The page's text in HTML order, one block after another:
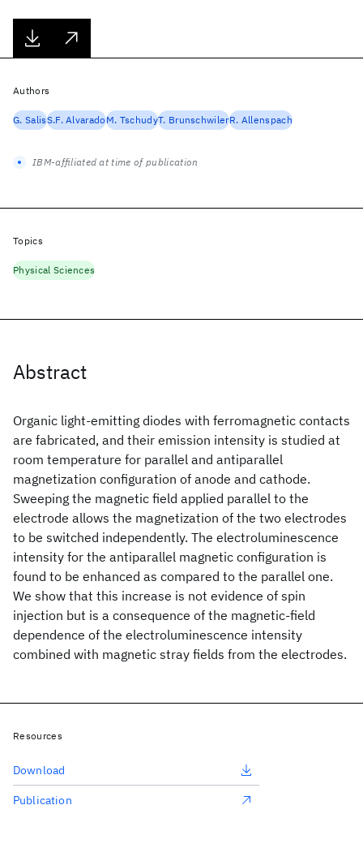
Abstract
Organic light-emitting diodes with ferromagnetic contacts
are fabricated, and their emission intensity is studied at
room temperature for parallel and antiparallel
magnetization configuration of anode and cathode.
Sweeping the magnetic field applied parallel to the
electrode allows the magnetization of the two electrodes
to be switched independently. The electroluminescence
intensity for the antiparallel magnetic configuration is
found to be enhanced as compared to the parallel one.
We show that this increase is not evidence of spin
injection but is a consequence of the magnetic-field
dependence of the electroluminescence intensity
combined with magnetic stray fields from the electrodes.
Authors
G. SalisS.F. AlvaradoM. TschudyT. BrunschwilerR. Allenspach
IBM-affiliated at time of publication
Topics
Physical Sciences
Resources
Download
Publication